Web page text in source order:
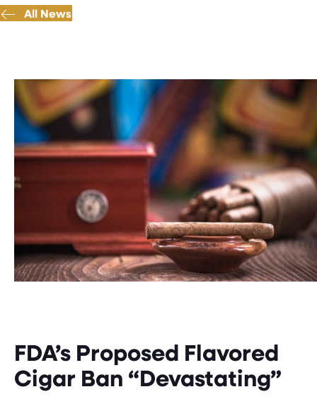
All News
FDA’s Proposed Flavored
Cigar Ban “Devastating”